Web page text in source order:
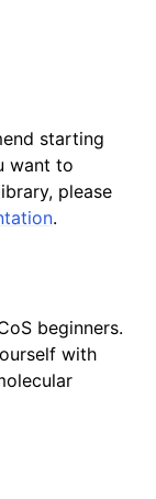
starting
want to
please
.
beginners.
with